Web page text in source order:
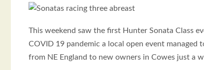
This weekend saw the first Hunter Sonata Class
COVID 19 pandemic a local open event
from NE England to new owners in Cowes just a